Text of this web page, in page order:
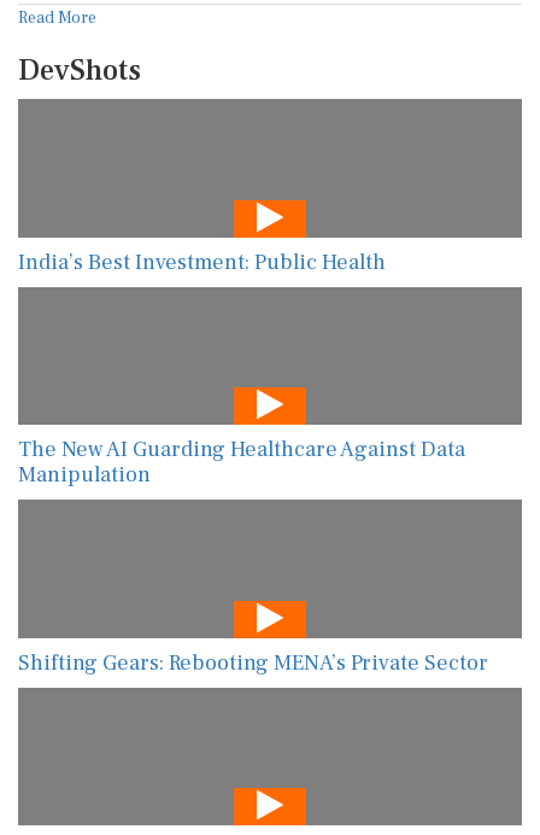
Read More
DevShots
India’s Best Investment: Public Health
The New AI Guarding Healthcare Against Data
Manipulation
Shifting Gears: Rebooting MENA’s Private Sector